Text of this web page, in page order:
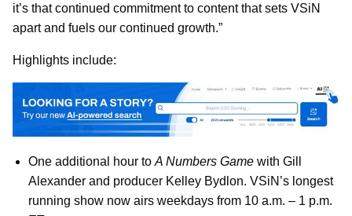
it’s that continued commitment to content that sets VSiN
apart and fuels our continued growth.”
Highlights include:
One additional hour to A Numbers Game with Gill
Alexander and producer Kelley Bydlon. VSiN’s longest
running show now airs weekdays from 10 a.m. – 1 p.m.